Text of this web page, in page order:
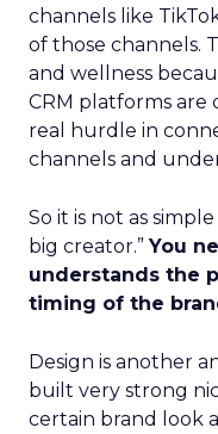
channels like
of those channels.
and wellness
CRM platforms are
real hurdle in
channels and
So it is not as
big creator.”You
understands the
timing of the
Design is another
built very strong
certain brand look